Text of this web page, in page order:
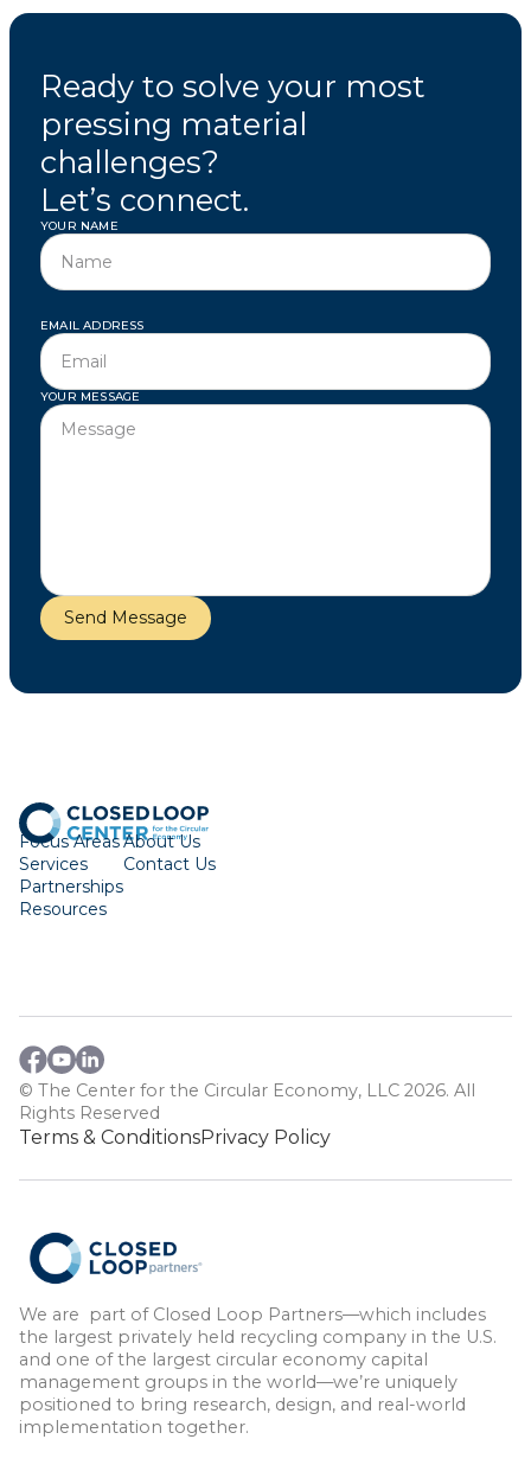
Ready to solve your most
pressing material
challenges?
Let’s connect.
YOUR NAME
EMAIL ADDRESS
YOUR MESSAGE
Focus Areas
Services
Partnerships
Resources
About Us
Contact Us
© The Center for the Circular Economy, LLC 2026. All
Rights Reserved
Terms & ConditionsPrivacy Policy
We are part of Closed Loop Partners—which includes
the largest privately held recycling company in the U.S.
and one of the largest circular economy capital
management groups in the world—we’re uniquely
positioned to bring research, design, and real-world
implementation together.